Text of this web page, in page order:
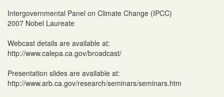
Intergovernmental Panel on Climate Change (IPCC)
2007 Nobel Laureate
Webcast details are available at:
http://www.calepa.ca.gov/broadcast/
Presentation slides are available at:
http://www.arb.ca.gov/research/seminars/seminars.htm